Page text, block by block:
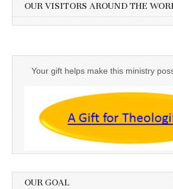
OUR VISITORS AROUND THE
Your gift helps make this ministry
OUR GOAL